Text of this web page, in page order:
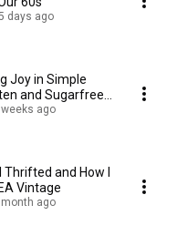
days ago
Joy in Simple
and Sugarfree
weeks ago
Thrifted and How I
Vintage
month ago